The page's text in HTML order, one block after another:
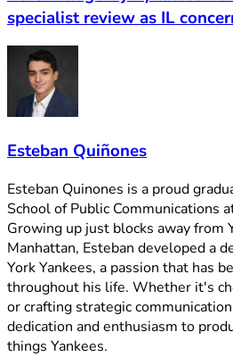
specialist review as IL
Esteban Quiñones
Esteban Quinones is a proud
School of Public Communications
Growing up just blocks away from
Manhattan, Esteban developed a
York Yankees, a passion that has
throughout his life. Whether it's
or crafting strategic
dedication and enthusiasm to
things Yankees.